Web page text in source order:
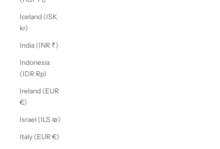
Iceland (ISK
kr)
India (INR ₹)
Indonesia
(IDR Rp)
Ireland (EUR
€)
Israel (ILS ₪)
Italy (EUR €)